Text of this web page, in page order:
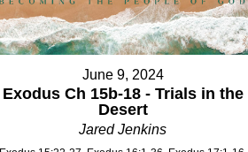
June 9, 2024
Exodus Ch 15b-18 - Trials in the
Desert
Jared Jenkins